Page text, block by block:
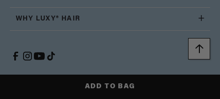
ADD TO BAG
WHY LUXY® HAIR